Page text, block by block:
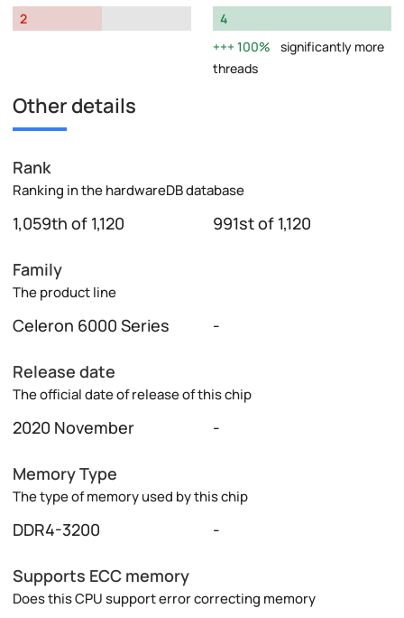
2
4
100%
significantly more
threads
Other details
Rank
Ranking in the hardwareDB database
1,059th of 1,120 991st of 1,120
Family
The product line
Celeron 6000 Series -
Release date
The official date of release of this chip
2020 November -
Memory Type
The type of memory used by this chip
DDR4-3200 -
Supports ECC memory
Does this CPU support error correcting memory